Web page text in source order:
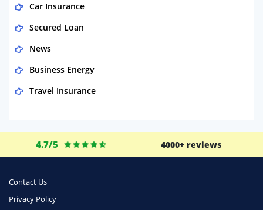
Car Insurance
Secured Loan
News
Business Energy
Travel Insurance
Life Insurance
Business
Phone & Internet
4.7/5 4000+ reviews
Contact Us
Privacy Policy